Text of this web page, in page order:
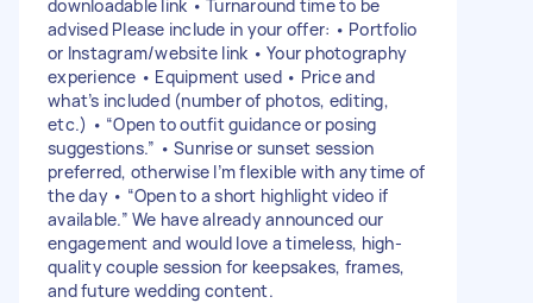
downloadable link • Turnaround time to be
advised Please include in your offer: • Portfolio
or Instagram/website link • Your photography
experience • Equipment used • Price and
what’s included (number of photos, editing,
etc.) • “Open to outfit guidance or posing
suggestions.” • Sunrise or sunset session
preferred, otherwise I’m flexible with anytime of
the day • “Open to a short highlight video if
available.” We have already announced our
engagement and would love a timeless, high-
quality couple session for keepsakes, frames,
and future wedding content.